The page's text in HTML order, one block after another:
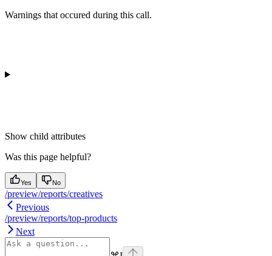
Warnings that occured during this call.
Show child attributes
Was this page helpful?
Yes No
/preview/reports/creatives
Previous
/preview/reports/top-products
Next